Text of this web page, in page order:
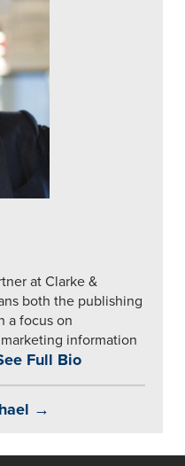
at Clarke &
both the publishing
a focus on
information
Full Bio
→